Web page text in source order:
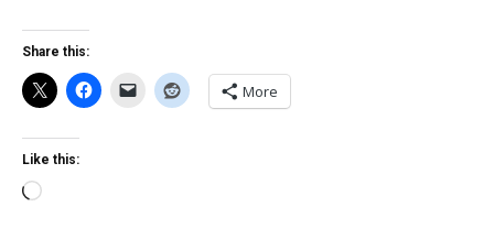
Share this:
More
Like this:
Loading…